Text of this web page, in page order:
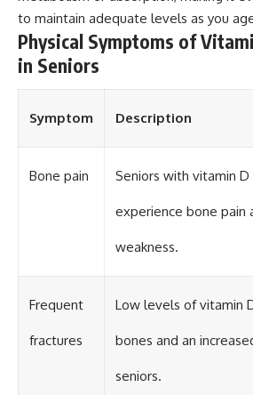
to maintain adequate levels as you
Physical Symptoms of
in Seniors
Symptom Description
Bone pain Seniors with vitamin
experience bone pain
weakness.
Frequent
fractures
Low levels of vitamin
bones and an
seniors.